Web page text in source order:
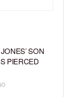
SON
PIERCED